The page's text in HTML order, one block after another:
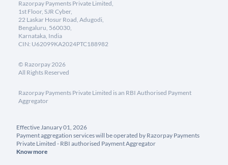
Razorpay Payments Private Limited,
1st Floor, SJR Cyber,
22 Laskar Hosur Road, Adugodi,
Bengaluru, 560030,
Karnataka, India
CIN: U62099KA2024PTC188982
© Razorpay2026
All Rights Reserved
Razorpay Payments Private Limited is an RBI Authorised Payment
Aggregator
Effective January 01, 2026
Payment aggregation services will be operated by Razorpay Payments
Private Limited - RBI authorised Payment Aggregator
Know more